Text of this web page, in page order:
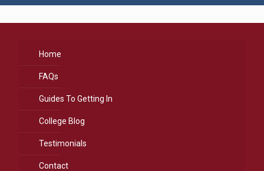
Home
FAQs
Guides To Getting In
College Blog
Testimonials
Contact